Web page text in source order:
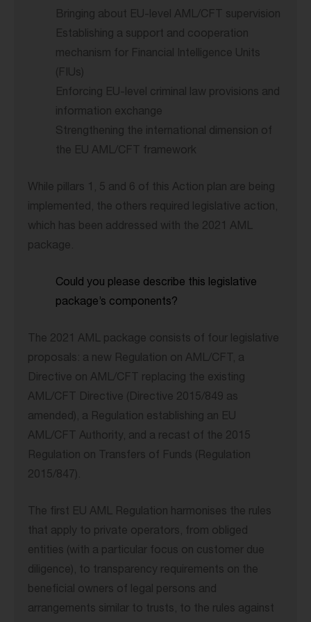
Bringing about EU-level AML/CFT supervision
Establishing a support and cooperation
mechanism for Financial Intelligence Units
(FIUs)
Enforcing EU-level criminal law provisions and
information exchange
Strengthening the international dimension of
the EU AML/CFT framework
While pillars 1, 5 and 6 of this Action plan are being
implemented, the others required legislative action,
which has been addressed with the 2021 AML
package.
Could you please describe this legislative
package’s components?
The 2021 AML package consists of four legislative
proposals: a new Regulation on AML/CFT, a
Directive on AML/CFT replacing the existing
AML/CFT Directive (Directive 2015/849 as
amended), a Regulation establishing an EU
AML/CFT Authority, and a recast of the 2015
Regulation on Transfers of Funds (Regulation
2015/847).
The first EU AML Regulation harmonises the rules
that apply to private operators, from obliged
entities (with a particular focus on customer due
diligence), to transparency requirements on the
beneficial owners of legal persons and
arrangements similar to trusts, to the rules against